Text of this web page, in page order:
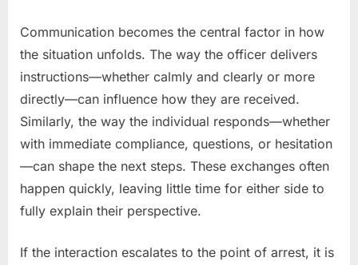
Communication becomes the central factor in how
the situation unfolds. The way the officer delivers
instructions—whether calmly and clearly or more
directly—can influence how they are received.
Similarly, the way the individual responds—whether
with immediate compliance, questions, or hesitation
—can shape the next steps. These exchanges often
happen quickly, leaving little time for either side to
fully explain their perspective.
If the interaction escalates to the point of arrest, it is